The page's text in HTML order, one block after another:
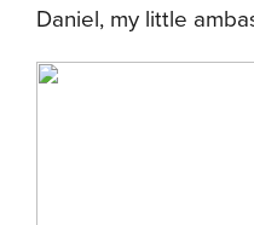
Daniel, my little